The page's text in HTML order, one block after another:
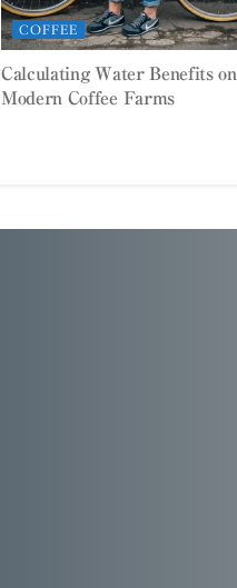
COFFEE
Calculating Water Benefits on
Modern Coffee Farms